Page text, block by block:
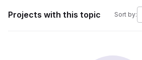
Projects with this topic Sort by: